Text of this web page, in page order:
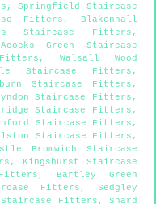
,Springfield Staircase
Fitters , Blakenhall
Staircase Fitters ,
Acocks Green Staircase
,Walsall Wood
Staircase Fitters ,
Staircase Fitters ,
Staircase Fitters ,
Staircase Fitters ,
Staircase Fitters ,
Staircase Fitters ,
Bromwich Staircase
, Kingshurst Staircase
, Bartley Green
Fitters ,Sedgley
Staircase Fitters , Shard